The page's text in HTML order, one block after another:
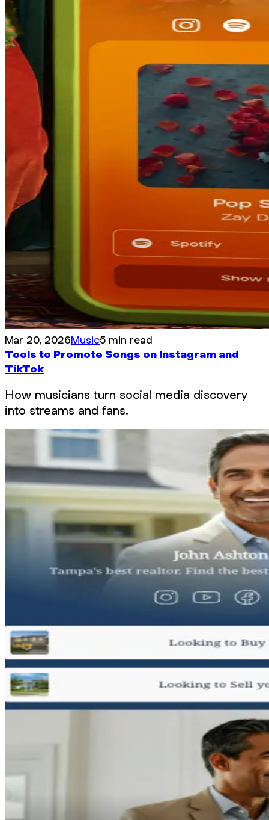
Mar 20, 2026Music5 min read
Tools to Promote Songs on Instagram and
TikTok
How musicians turn social media discovery
into streams and fans.